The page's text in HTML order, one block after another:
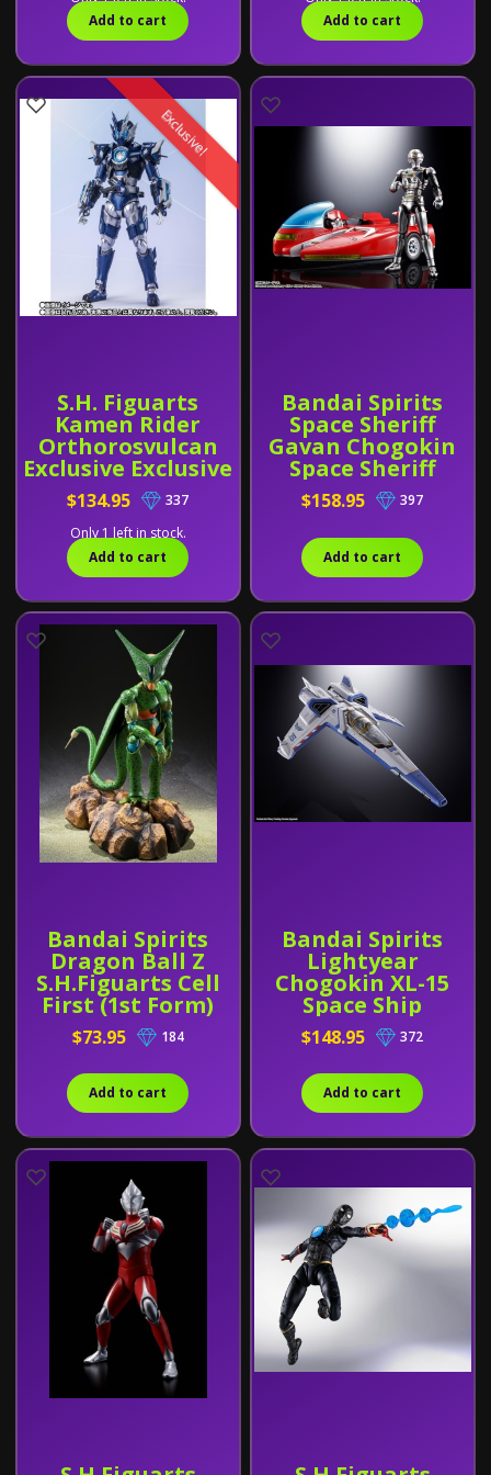
Exclusive
Add to cart
Add to cart
S.H. Figuarts
Kamen Rider
Orthorosvulcan
Exclusive Exclusive
Exclusive!
$134.95
337
Only 1 left in stock.
Add to cart
Bandai Spirits
Space Sheriff
Gavan Chogokin
Space Sheriff
Gavan & Sybarian
$158.95 397
Add to cart
Bandai Spirits
Dragon Ball Z
S.H.Figuarts Cell
First (1st Form)
$73.95 184
Add to cart
Bandai Spirits
Lightyear
Chogokin XL-15
Space Ship
$148.95 372
Add to cart